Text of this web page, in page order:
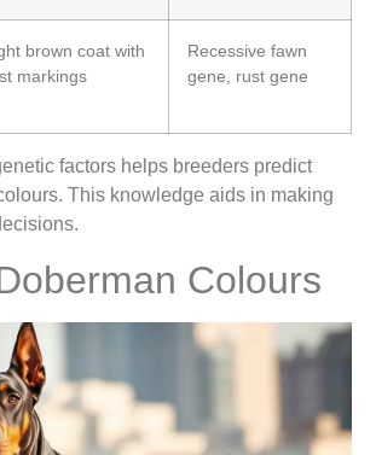
brown coat with
markings
Recessive fawn
gene, rust gene
factors helps breeders predict
This knowledge aids in making
Colours